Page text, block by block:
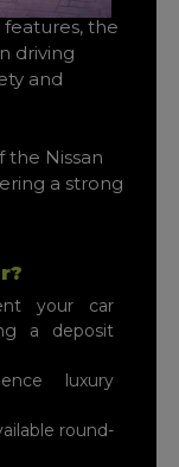
the
driving
and
the Nissan
a strong
your car
a deposit
luxury
round-